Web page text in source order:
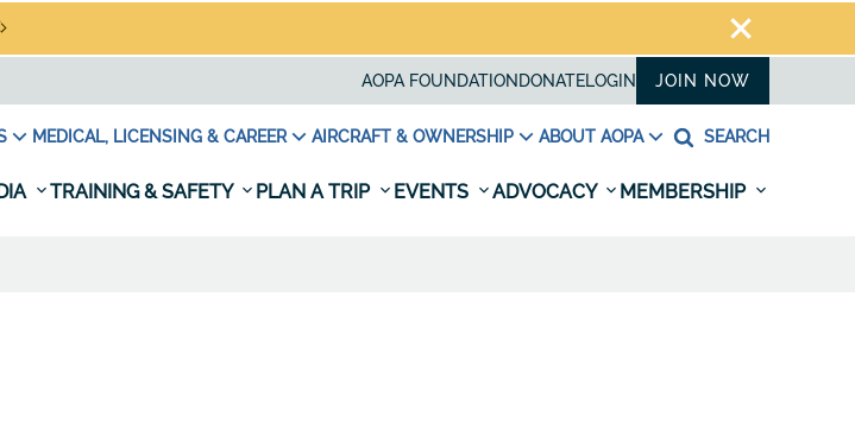
AOPA FOUNDATION DONATELOGIN JOIN NOW
MEDICAL, LICENSING & CAREER AIRCRAFT & OWNERSHIP ABOUT AOPA SEARCH
TRAINING & SAFETY PLAN A TRIP EVENTS ADVOCACY MEMBERSHIP